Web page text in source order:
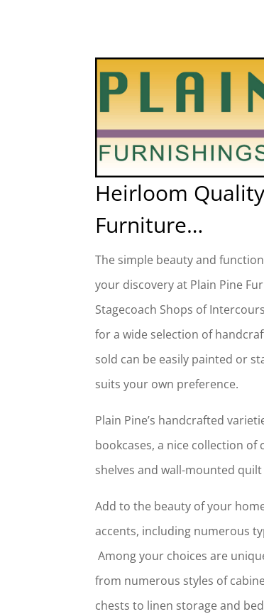
Heirloom
Furniture…
The simple beauty and
your discovery at Plain Pine
Stagecoach Shops of
for a wide selection of
sold can be easily painted or
suits your own preference.
Plain Pine’s handcrafted
bookcases, a nice collection
shelves and wall-mounted
Add to the beauty of your
accents, including numerous
Among your choices are
from numerous styles of
chests to linen storage and